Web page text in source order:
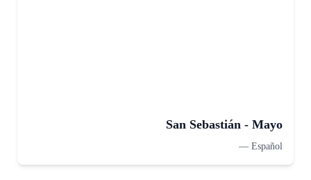
San Sebastián - Mayo
Español
—